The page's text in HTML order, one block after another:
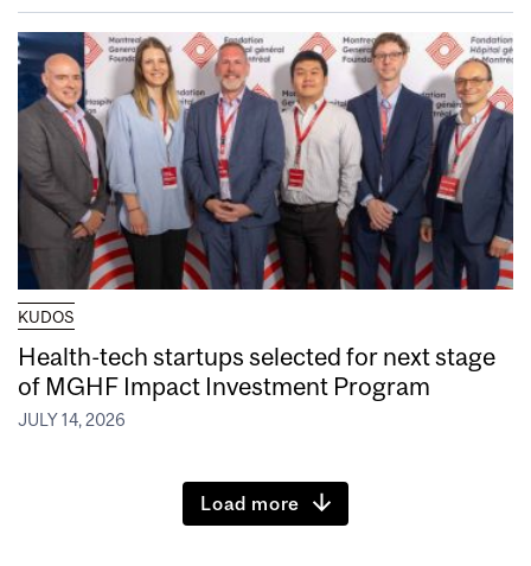
KUDOS
Health-tech startups selected for next stage
of MGHF Impact Investment Program
JULY 14, 2026
Load more